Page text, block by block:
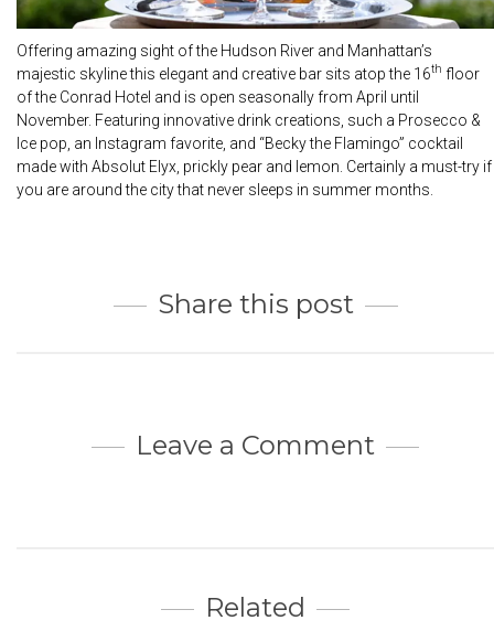
Offering amazing sight of the Hudson River and Manhattan’s
majestic skyline this elegant and creative bar sits atop the 16th floor
of the Conrad Hotel and is open seasonally from April until
November. Featuring innovative drink creations, such a Prosecco &
Ice pop, an Instagram favorite, and “Becky the Flamingo” cocktail
made with Absolut Elyx, prickly pear and lemon. Certainly a must-try if
you are around the city that never sleeps in summer months.
Share this post
Leave a Comment
Related